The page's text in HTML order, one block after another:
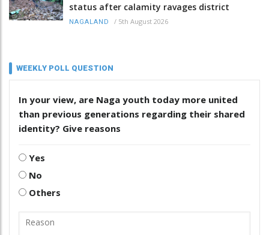
status after calamity ravages district
NAGALAND / 5th August 2026
WEEKLY POLL QUESTION
In your view, are Naga youth today more united
than previous generations regarding their shared
identity? Give reasons
Yes
No
Others